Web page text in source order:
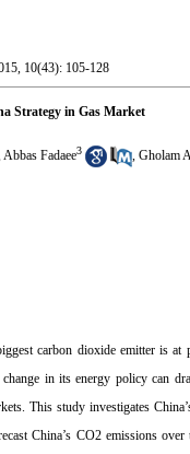
10(43): 105-128
Strategy in Gas Market
Abbas Fadaee3 , Gholam
carbon dioxide emitter is
in its energy policy can
This study investigates
China’s CO2 emissions